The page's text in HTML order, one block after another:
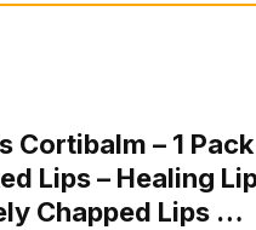
Cortibalm – 1
Lips – Healing
Chapped Lips …